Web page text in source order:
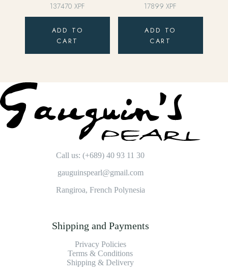
137470XPF
ADD TO
CART
17899XPF
ADD TO
CART
Call us: (+689) 40 93 11 30
gauguinspearl@gmail.com
Rangiroa, French Polynesia
Shipping and Payments
Privacy Policies
Terms & Conditions
Shipping & Delivery